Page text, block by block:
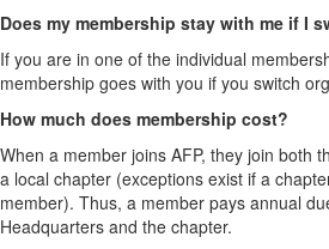
Does my membership stay with me if I
If you are in one of the individual
membership goes with you if you switch
How much does membership cost?
When a member joins AFP, they join both
a local chapter (exceptions exist if a
member). Thus, a member pays annual
Headquarters and the chapter.